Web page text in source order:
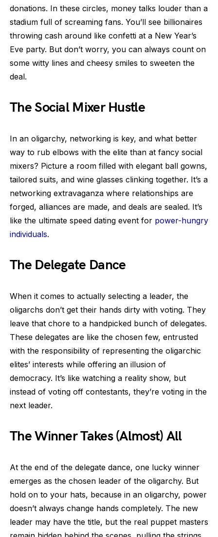
donations. In these circles, money talks louder than a
stadium full of screaming fans. You’ll see billionaires
throwing cash around like confetti at a New Year’s
Eve party. But don’t worry, you can always count on
some witty lines and cheesy smiles to sweeten the
deal.
The Social Mixer Hustle
In an oligarchy, networking is key, and what better
way to rub elbows with the elite than at fancy social
mixers? Picture a room filled with elegant ball gowns,
tailored suits, and wine glasses clinking together. It’s a
networking extravaganza where relationships are
forged, alliances are made, and deals are sealed. It’s
like the ultimate speed dating event for power-hungry
individuals.
The Delegate Dance
When it comes to actually selecting a leader, the
oligarchs don’t get their hands dirty with voting. They
leave that chore to a handpicked bunch of delegates.
These delegates are like the chosen few, entrusted
with the responsibility of representing the oligarchic
elites’ interests while offering an illusion of
democracy. It’s like watching a reality show, but
instead of voting off contestants, they’re voting in the
next leader.
The Winner Takes (Almost) All
At the end of the delegate dance, one lucky winner
emerges as the chosen leader of the oligarchy. But
hold on to your hats, because in an oligarchy, power
doesn’t always change hands completely. The new
leader may have the title, but the real puppet masters